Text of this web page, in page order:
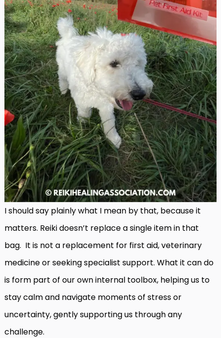
I should say plainly what I mean by that, because it
matters. Reiki doesn’t replace a single item in that
bag. It is not a replacement for first aid, veterinary
medicineor seeking specialist support. What it can do
is form part of our own internal toolbox, helping us to
stay calm and navigate moments of stress or
uncertainty, gently supporting us through any
challenge.